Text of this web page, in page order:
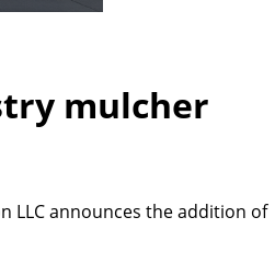
mulcher
LLC announces the addition of